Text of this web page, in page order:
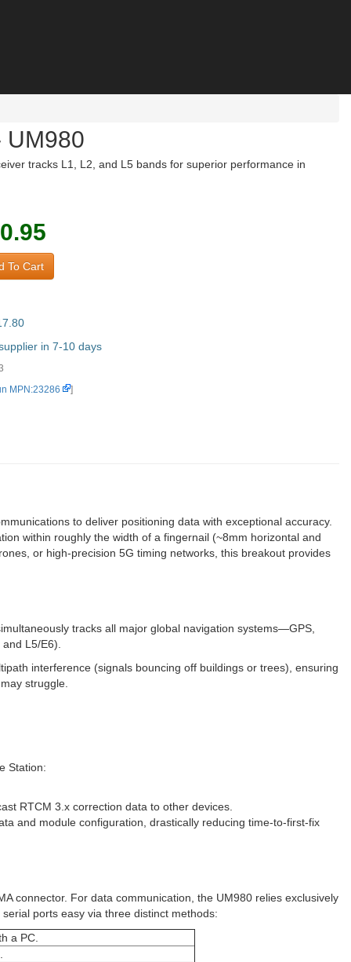
UM980
tracks L1, L2, and L5 bands for superior performance in
To Cart
in 7-10 days
MPN:23286 ]
to deliver positioning data with exceptional accuracy.
within roughly the width of a fingernail (~8mm horizontal and
or high-precision 5G timing networks, this breakout provides
tracks all major global navigation systems—GPS,
L5/E6).
interference (signals bouncing off buildings or trees), ensuring
struggle.
Station:
RTCM 3.x correction data to other devices.
and module configuration, drastically reducing time-to-first-fix
connector. For data communication, the UM980 relies exclusively
ports easy via three distinct methods:
a PC.